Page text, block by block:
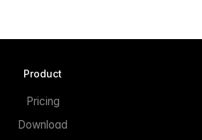
Product
Pricing
Download